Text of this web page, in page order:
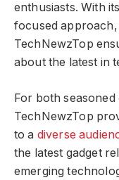
enthusiasts. With
focused
TechNewzTop
about the latest in
For both
TechNewzTop
to a diverse
the latest gadget
emerging